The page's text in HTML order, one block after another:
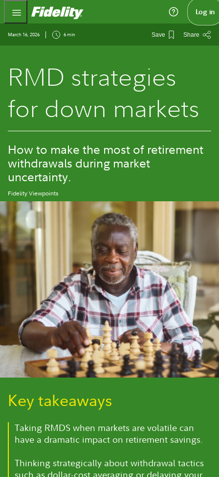
Fidelity.com Home Log in
March 16, 2026 6 min Save Share
RMD strategies
for down markets
How to make the most of retirement
withdrawals during market
uncertainty.
Fidelity Viewpoints
Key takeaways
Taking RMDS when markets are volatile can
have a dramatic impact on retirement savings.
Thinking strategically about withdrawal tactics